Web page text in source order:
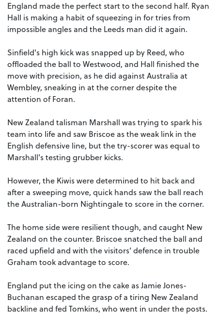
England made the perfect start to the second half. Ryan
Hall is making a habit of squeezing in for tries from
impossible angles and the Leeds man did it again.
Sinfield's high kick was snapped up by Reed, who
offloaded the ball to Westwood, and Hall finished the
move with precision, as he did against Australia at
Wembley, sneaking in at the corner despite the
attention of Foran.
New Zealand talisman Marshall was trying to spark his
team into life and saw Briscoe as the weak link in the
English defensive line, but the try-scorer was equal to
Marshall's testing grubber kicks.
However, the Kiwis were determined to hit back and
after a sweeping move, quick hands saw the ball reach
the Australian-born Nightingale to score in the corner.
The home side were resilient though, and caught New
Zealand on the counter. Briscoe snatched the ball and
raced upfield and with the visitors' defence in trouble
Graham took advantage to score.
England put the icing on the cake as Jamie Jones-
Buchanan escaped the grasp of a tiring New Zealand
backline and fed Tomkins, who went in under the posts.